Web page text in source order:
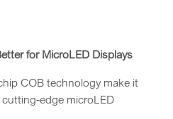
for MicroLED Displays
COB technology make it
edge microLED